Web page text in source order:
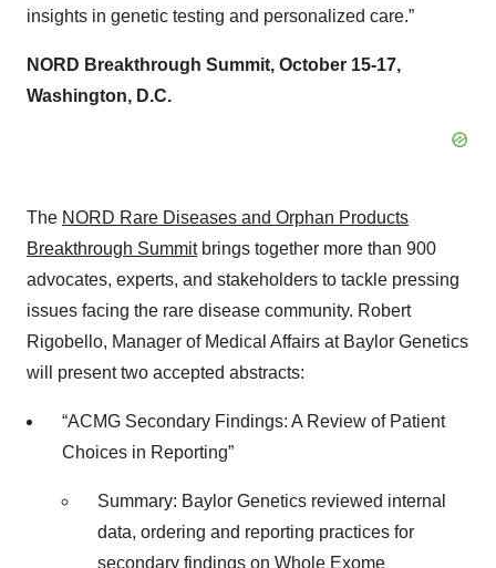
insights in genetic testing and personalized care.”
NORD Breakthrough Summit, October 15-17,
Washington, D.C.
The NORD Rare Diseases and Orphan Products
Breakthrough Summitbrings together more than 900
advocates, experts, and stakeholders to tackle pressing
issues facing the rare disease community. Robert
Rigobello, Manager of Medical Affairs at Baylor Genetics
will present two accepted abstracts:
“ACMG Secondary Findings: A Review of Patient
Choices in Reporting”
Summary: Baylor Genetics reviewed internal
data, ordering and reporting practices for
secondary findings on Whole Exome